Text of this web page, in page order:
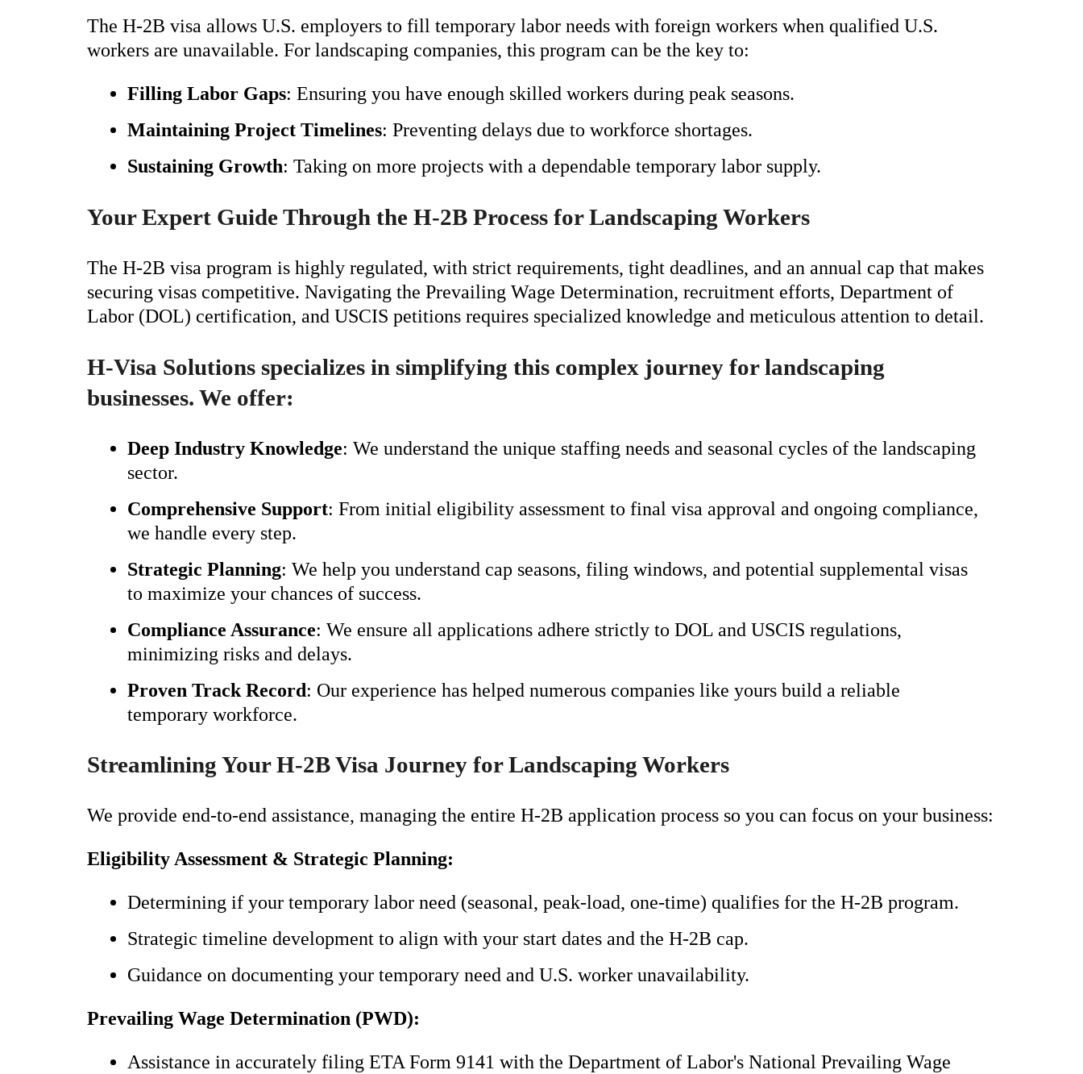
The H-2B visa allows U.S. employers to fill temporary labor needs with foreign workers when qualified U.S.
workers are unavailable. For landscaping companies, this program can be the key to:
Filling Labor Gaps: Ensuring you have enough skilled workers during peak seasons.
Maintaining Project Timelines: Preventing delays due to workforce shortages.
Sustaining Growth: Taking on more projects with a dependable temporary labor supply.
Your Expert Guide Through the H-2B Process for Landscaping Workers
The H-2B visa program is highly regulated, with strict requirements, tight deadlines, and an annual cap that makes
securing visas competitive. Navigating the Prevailing Wage Determination, recruitment efforts, Department of
Labor (DOL) certification, and USCIS petitions requires specialized knowledge and meticulous attention to detail.
H-Visa Solutions specializes in simplifying this complex journey for landscaping
businesses. We offer:
Deep Industry Knowledge: We understand the unique staffing needs and seasonal cycles of the landscaping
sector.
Comprehensive Support: From initial eligibility assessment to final visa approval and ongoing compliance,
we handle every step.
Strategic Planning: We help you understand cap seasons, filing windows, and potential supplemental visas
to maximize your chances of success.
Compliance Assurance: We ensure all applications adhere strictly to DOL and USCIS regulations,
minimizing risks and delays.
Proven Track Record: Our experience has helped numerous companies like yours build a reliable
temporary workforce.
Streamlining Your H-2B Visa Journey for Landscaping Workers
We provide end-to-end assistance, managing the entire H-2B application process so you can focus on your business:
Eligibility Assessment & Strategic Planning:
Determining if your temporary labor need (seasonal, peak-load, one-time) qualifies for the H-2B program.
Strategic timeline development to align with your start dates and the H-2B cap.
Guidance on documenting your temporary need and U.S. worker unavailability.
Prevailing Wage Determination (PWD):
Assistance in accurately filing ETA Form 9141 with the Department of Labor's National Prevailing Wage